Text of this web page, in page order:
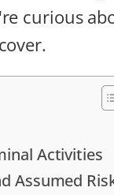
curious
Activities
Assumed